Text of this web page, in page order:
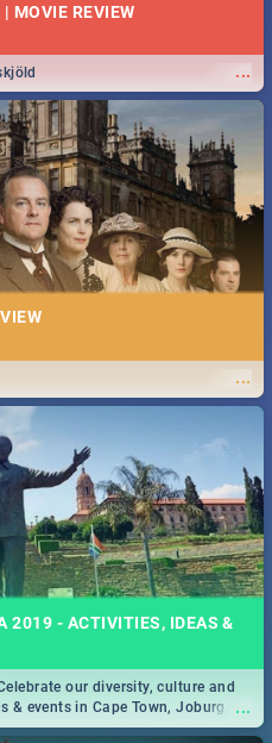
MOVIE REVIEW
...
...
2019 - ACTIVITIES, IDEAS &
...
our diversity, culture and
events in Cape Town, Joburg,